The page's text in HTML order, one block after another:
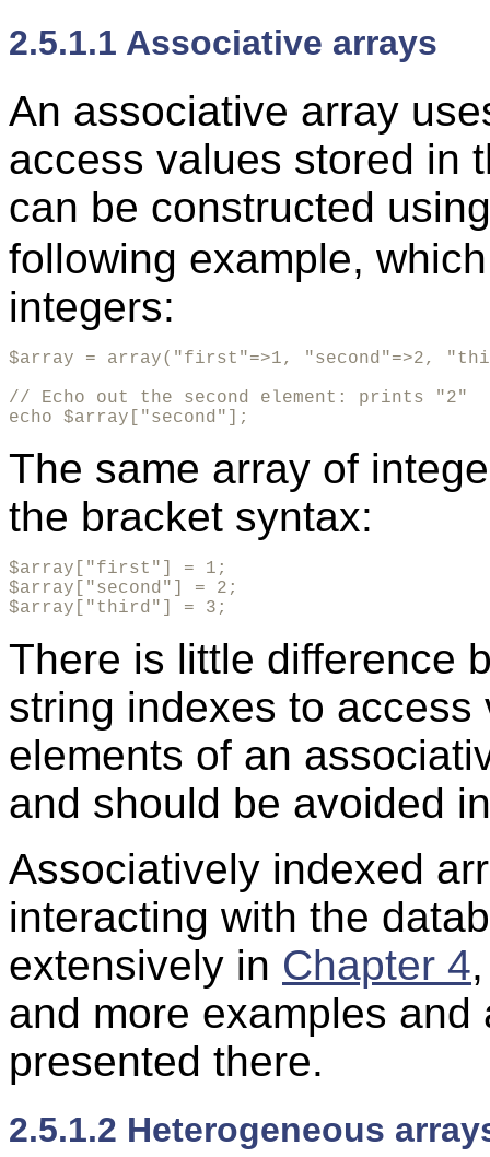
2.5.1.1 Associative arrays
An associative array
access values stored in
can be constructed
following example,
integers:
$array = array("first"=>1, "second"=>2,
// Echo out the second element: prints "2"
echo $array["second"];
The same array of
the bracket syntax:
$array["first"] = 1;
$array["second"] = 2;
$array["third"] = 3;
There is little difference
string indexes to
elements of an
and should be avoided
Associatively indexed
interacting with the
extensively in Chapter 4
and more examples
presented there.
2.5.1.2 Heterogeneous